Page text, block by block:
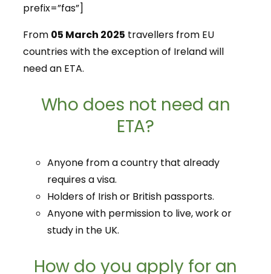
prefix=”fas”]
From 05 March 2025 travellers from EU
countries with the exception of Ireland will
need an ETA.
Who does not need an
ETA?
Anyone from a country that already
requires a visa.
Holders of Irish or British passports.
Anyone with permission to live, work or
study in the UK.
How do you apply for an